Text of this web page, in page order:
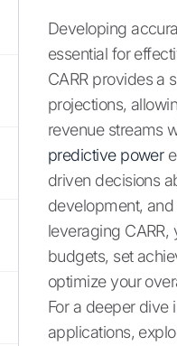
Developing
essential for
CARR provides a
projections,
revenue streams
predictive power
driven decisions
development,
leveraging CARR,
budgets, set
optimize your
For a deeper dive
applications,